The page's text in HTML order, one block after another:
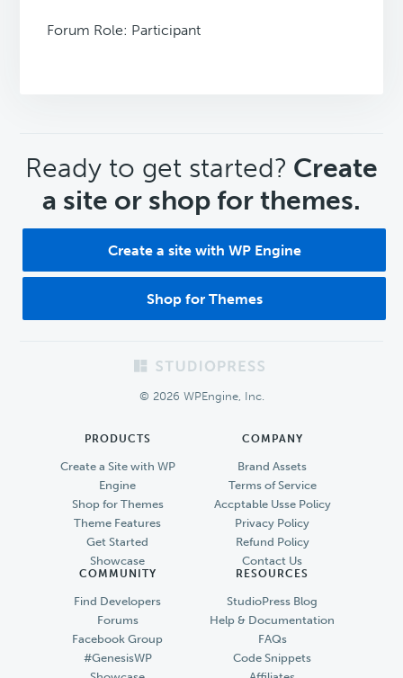
Forum Role: Participant
CTA
Ready to get started? Create
a site or shop for themes.
Create a site with WP Engine
Shop for Themes
© 2026 WPEngine, Inc.
PRODUCTS
Create a Site with WP
Engine
Shop for Themes
Theme Features
Get Started
Showcase
COMPANY
Brand Assets
Terms of Service
Accptable Usse Policy
Privacy Policy
Refund Policy
Contact Us
COMMUNITY
Find Developers
Forums
Facebook Group
#GenesisWP
RESOURCES
StudioPress Blog
Help & Documentation
FAQs
Code Snippets